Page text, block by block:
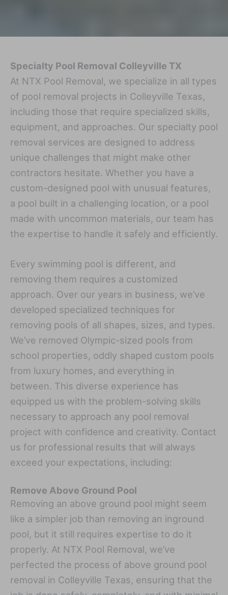
Specialty Pool Removal Colleyville TX
At NTX Pool Removal, we specialize in all types
of pool removal projects in Colleyville Texas,
including those that require specialized skills,
equipment, and approaches. Our specialty pool
removal services are designed to address
unique challenges that might make other
contractors hesitate. Whether you have a
custom-designed pool with unusual features,
a pool built in a challenging location, or a pool
made with uncommon materials, our team has
the expertise to handle it safely and efficiently.
Every swimming pool is different, and
removing them requires a customized
approach. Over our years in business, we’ve
developed specialized techniques for
removing pools of all shapes, sizes, and types.
We’ve removed Olympic-sized pools from
school properties, oddly shaped custom pools
from luxury homes, and everything in
between. This diverse experience has
equipped us with the problem-solving skills
necessary to approach any pool removal
project with confidence and creativity. Contact
us for professional results that will always
exceed your expectations, including:
Remove Above Ground Pool
Removing an above ground pool might seem
like a simpler job than removing an inground
pool, but it still requires expertise to do it
properly. At NTX Pool Removal, we’ve
perfected the process of above ground pool
removal in Colleyville Texas, ensuring that the